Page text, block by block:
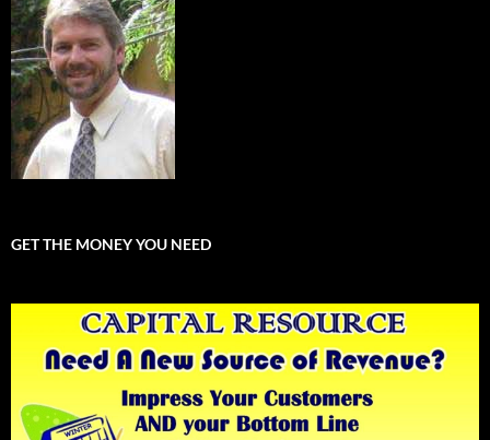
GET THE MONEY YOU NEED